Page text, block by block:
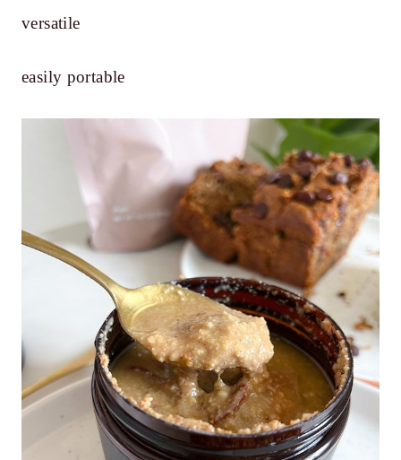
versatile
easily portable